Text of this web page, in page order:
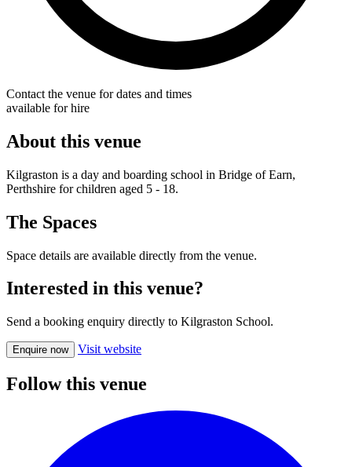
Contact the venue for dates and times
available for hire
About this venue
Kilgraston is a day and boarding school in Bridge of Earn,
Perthshire for children aged 5 - 18.
The Spaces
Space details are available directly from the venue.
Interested in this venue?
Send a booking enquiry directly to Kilgraston School.
Enquire now Visit website
Follow this venue